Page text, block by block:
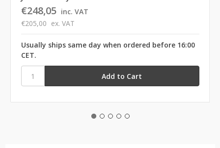
€248,05 inc. VAT
€205,00 ex. VAT
Usually ships same day when ordered before 16:00
CET.